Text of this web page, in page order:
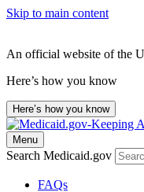
Skip to main content
An official website of the
Here’s how you know
Here’s how you know
Menu
Search Medicaid.gov
FAQs